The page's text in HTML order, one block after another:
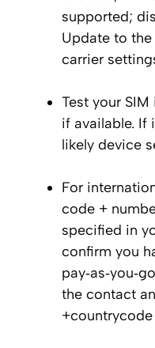
supported;
Update to
carrier
Test your
if available. If
likely device
For
code +
specified in
confirm you
the contact